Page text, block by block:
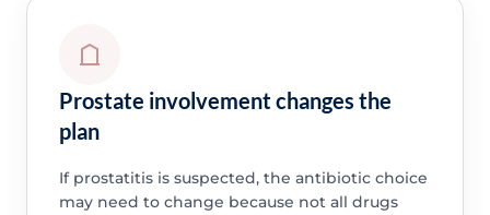
Prostate involvement changes the
plan
If prostatitis is suspected, the antibiotic choice
may need to change because not all drugs